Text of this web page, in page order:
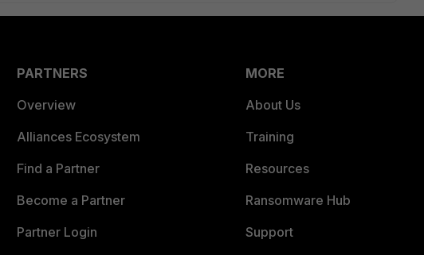
PARTNERS
Overview
Alliances Ecosystem
Find a Partner
Become a Partner
Partner Login
MORE
About Us
Training
Resources
Ransomware Hub
Support